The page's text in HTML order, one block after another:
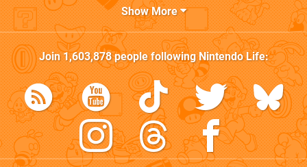
Show More
Join1,603,878people followingNintendo Life: